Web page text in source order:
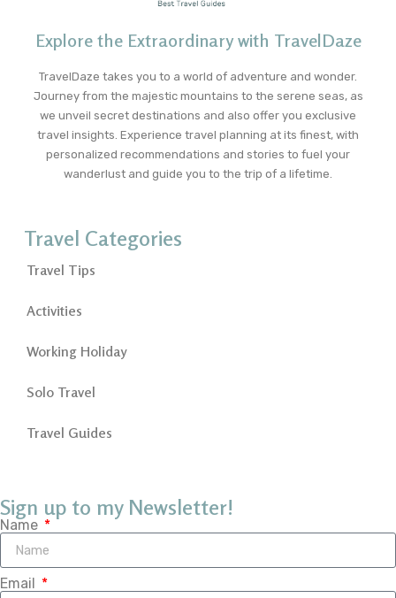
Explore the Extraordinary with TravelDaze
TravelDaze takes you to a world of adventure and wonder.
Journey from the majestic mountains to the serene seas, as
we unveil secret destinations and also offer you exclusive
travel insights. Experience travel planning at its finest, with
personalized recommendations and stories to fuel your
wanderlust and guide you to the trip of a lifetime.
Travel Categories
Travel Tips
Activities
Working Holiday
Solo Travel
Travel Guides
Sign up to my Newsletter!
Name
Email